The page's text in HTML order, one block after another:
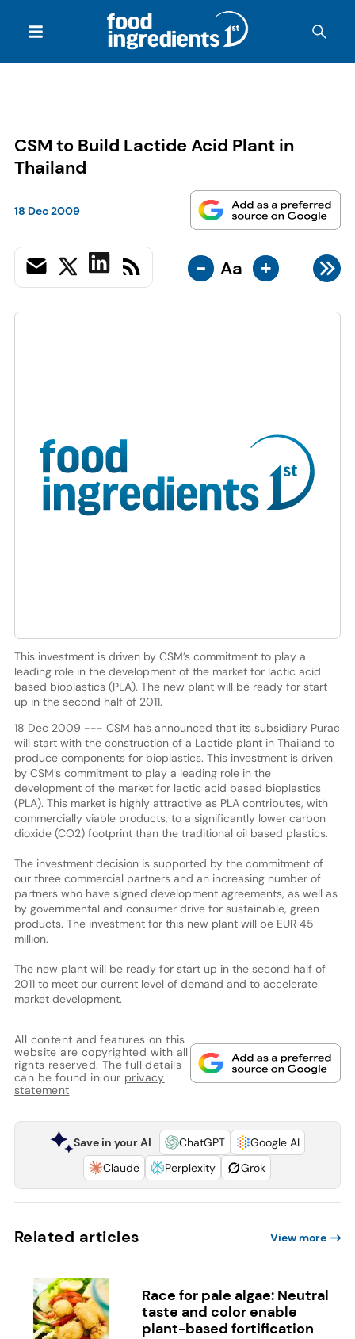
CSM to Build Lactide Acid Plant in
Thailand
18 Dec 2009
- Aa +
This investment is driven by CSM’s commitment to play a
leading role in the development of the market for lactic acid
based bioplastics (PLA). The new plant will be ready for start
up in the second half of 2011.
18 Dec 2009 --- CSM has announced that its subsidiary Purac
will start with the construction of a Lactide plant in Thailand to
produce components for bioplastics. This investment is driven
by CSM’s commitment to play a leading role in the
development of the market for lactic acid based bioplastics
(PLA). This market is highly attractive as PLA contributes, with
commercially viable products, to a significantly lower carbon
dioxide (CO2) footprint than the traditional oil based plastics.
The investment decision is supported by the commitment of
our three commercial partners and an increasing number of
partners who have signed development agreements, as well as
by governmental and consumer drive for sustainable, green
products. The investment for this new plant will be EUR 45
million.
The new plant will be ready for start up in the second half of
2011 to meet our current level of demand and to accelerate
market development.
All content and features on this
website are copyrighted with all
rights reserved. The full details
can be found in our privacy
statement
Save in your AI ChatGPT
Google AI
Claude
Perplexity Grok
Related articles View more
Race for pale algae: Neutral
taste and color enable
plant-based fortification